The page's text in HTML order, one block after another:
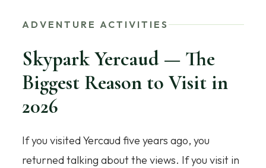
ADVENTURE ACTIVITIES
Skypark Yercaud — The
Biggest Reason to Visit in
2026
If you visited Yercaud five years ago, you
returned talking about the views. If you visit in